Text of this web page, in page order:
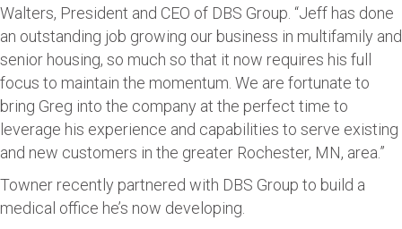
Walters, President and CEO of DBS Group. “Jeff has done
an outstanding job growing our business in multifamily and
senior housing, so much so that it now requires his full
focus to maintain the momentum. We are fortunate to
bring Greg into the company at the perfect time to
leverage his experience and capabilities to serve existing
and new customers in the greater Rochester, MN, area.”
Towner recently partnered with DBS Group to build a
medical office he’s now developing.